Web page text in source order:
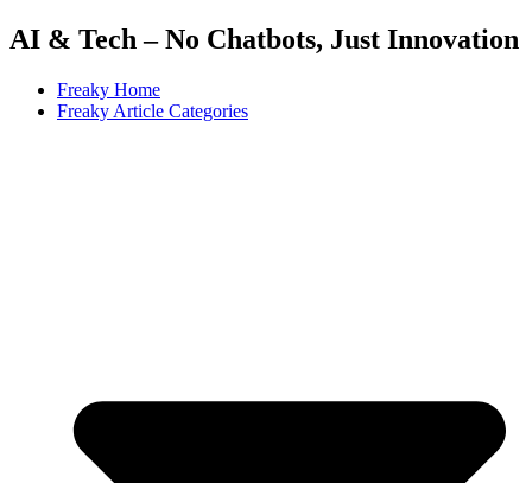
AI & Tech – No Chatbots, Just Innovation
Freaky Home
Freaky Article Categories